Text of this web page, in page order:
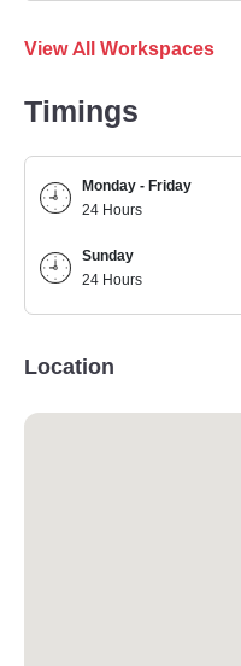
View All Workspaces
Timings
Monday - Friday
24 Hours
Sunday
24 Hours
Location